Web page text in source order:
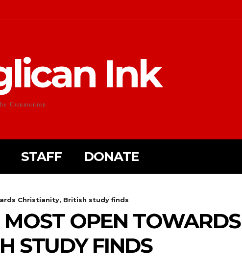
Ink
Communion
STAFF DONATE
Christianity, British study finds
OPEN TOWARDS
STUDY FINDS